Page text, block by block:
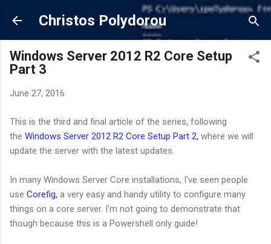
Skip to main content
Christos Polydorou
Windows Server 2012 R2 Core Setup
Part 3
June 27, 2016
This is the third and final article of the series, following
the Windows Server 2012 R2 Core Setup Part 2, where we will
update the server with the latest updates.
In many Windows Server Core installations, I've seen people
use Corefig, a very easy and handy utility to configure many
things on a core server. I'm not going to demonstrate that
though because this is a Powershell only guide!